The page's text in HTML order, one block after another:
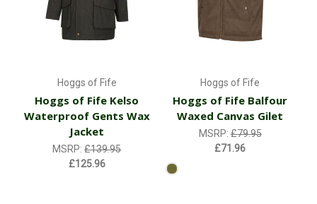
Hoggs of Fife
Hoggs of Fife Kelso
Waterproof Gents Wax
Jacket
MSRP:£139.95
£125.96
Hoggs of Fife
Hoggs of Fife Balfour
Waxed Canvas Gilet
MSRP:£79.95
£71.96